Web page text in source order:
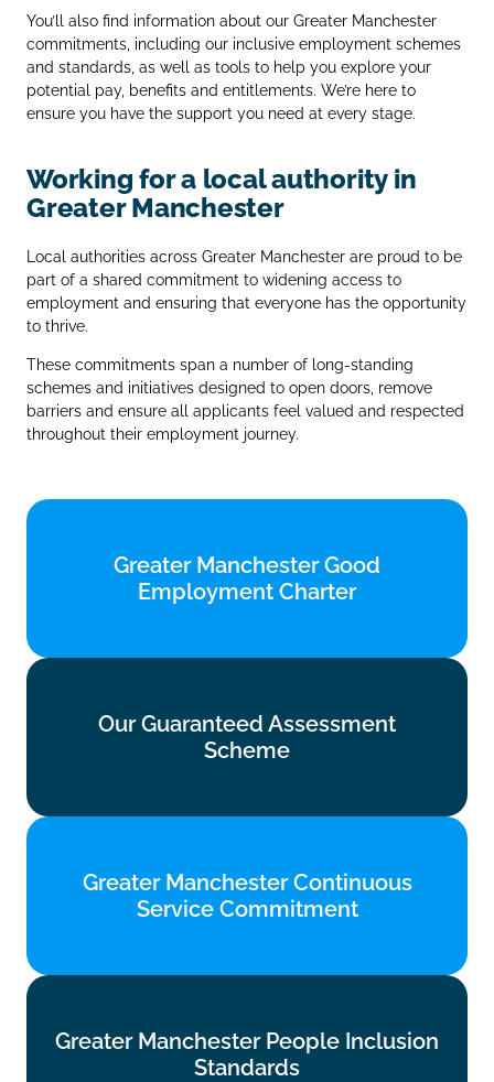
You’ll also find information about our Greater Manchester
commitments, including our inclusive employment schemes
and standards, as well as tools to help you explore your
potential pay, benefits and entitlements. We’re here to
ensure you have the support you need at every stage.
Working for a local authority in
Greater Manchester
Local authorities across Greater Manchester are proud to be
part of a shared commitment to widening access to
employment and ensuring that everyone has the opportunity
to thrive.
These commitments span a number of long‑standing
schemes and initiatives designed to open doors, remove
barriers and ensure all applicants feel valued and respected
throughout their employment journey.
Greater Manchester Good
Employment Charter
Employment Charter
Our Guaranteed Assessment
Scheme
Scheme
Greater Manchester Continuous
Service Commitment
Service Commitment
Greater Manchester People Inclusion
Standards
Standards